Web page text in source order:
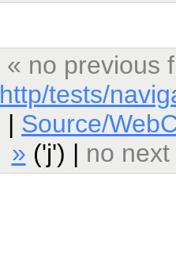
« no previous
tests/
| Source/
» ('j') | no